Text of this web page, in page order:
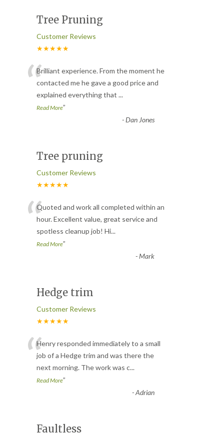
Tree Pruning
Customer Reviews
★★★★★
“Brilliant experience. From the moment he
contacted me he gave a good price and
explained everything that ...
Read More”
-Dan Jones
Tree pruning
Customer Reviews
★★★★★
“Quoted and work all completed within an
hour. Excellent value, great service and
spotless cleanup job! Hi...
Read More”
-Mark
Hedge trim
Customer Reviews
★★★★★
“Henry responded immediately to a small
job of a Hedge trim and was there the
next morning. The work was c...
Read More”
-Adrian
Faultless